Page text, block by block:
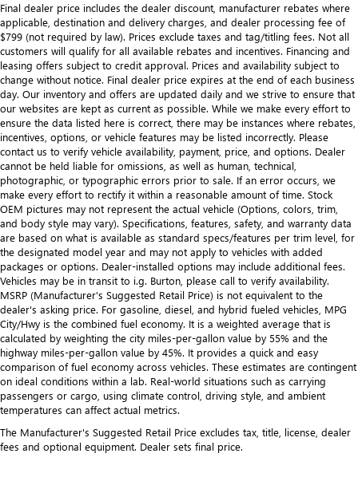
Final dealer price includes the dealer discount, manufacturer rebates where
applicable, destination and delivery charges, and dealer processing fee of
$799 (not required by law). Prices exclude taxes and tag/titling fees. Not all
customers will qualify for all available rebates and incentives. Financing and
leasing offers subject to credit approval. Prices and availability subject to
change without notice. Final dealer price expires at the end of each business
day. Our inventory and offers are updated daily and we strive to ensure that
our websites are kept as current as possible. While we make every effort to
ensure the data listed here is correct, there may be instances where rebates,
incentives, options, or vehicle features may be listed incorrectly. Please
contact us to verify vehicle availability, payment, price, and options. Dealer
cannot be held liable for omissions, as well as human, technical,
photographic, or typographic errors prior to sale. If an error occurs, we
make every effort to rectify it within a reasonable amount of time. Stock
OEM pictures may not represent the actual vehicle (Options, colors, trim,
and body style may vary). Specifications, features, safety, and warranty data
are based on what is available as standard specs/features per trim level, for
the designated model year and may not apply to vehicles with added
packages or options. Dealer-installed options may include additional fees.
Vehicles may be in transit to i.g. Burton, please call to verify availability.
MSRP (Manufacturer's Suggested Retail Price) is not equivalent to the
dealer's asking price. For gasoline, diesel, and hybrid fueled vehicles, MPG
City/Hwy is the combined fuel economy. It is a weighted average that is
calculated by weighting the city miles-per-gallon value by 55% and the
highway miles-per-gallon value by 45%. It provides a quick and easy
comparison of fuel economy across vehicles. These estimates are contingent
on ideal conditions within a lab. Real-world situations such as carrying
passengers or cargo, using climate control, driving style, and ambient
temperatures can affect actual metrics.
The Manufacturer's Suggested Retail Price excludes tax, title, license, dealer
fees and optional equipment. Dealer sets final price.